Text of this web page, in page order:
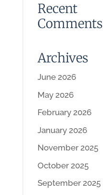
Recent
Comments
Archives
June 2026
May 2026
February 2026
January 2026
November 2025
October 2025
September 2025